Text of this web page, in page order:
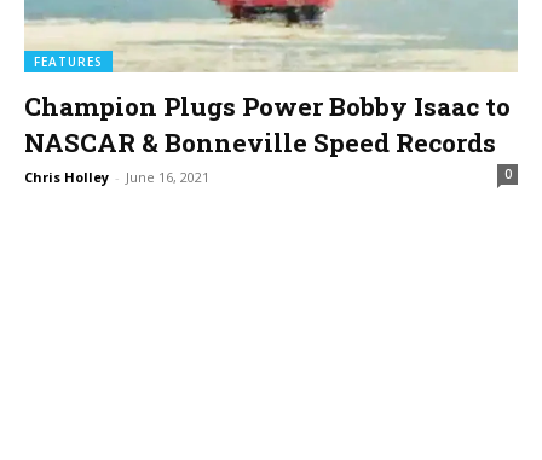
FEATURES
Champion Plugs Power Bobby Isaac to
NASCAR & Bonneville Speed Records
Chris Holley - June 16, 2021 0